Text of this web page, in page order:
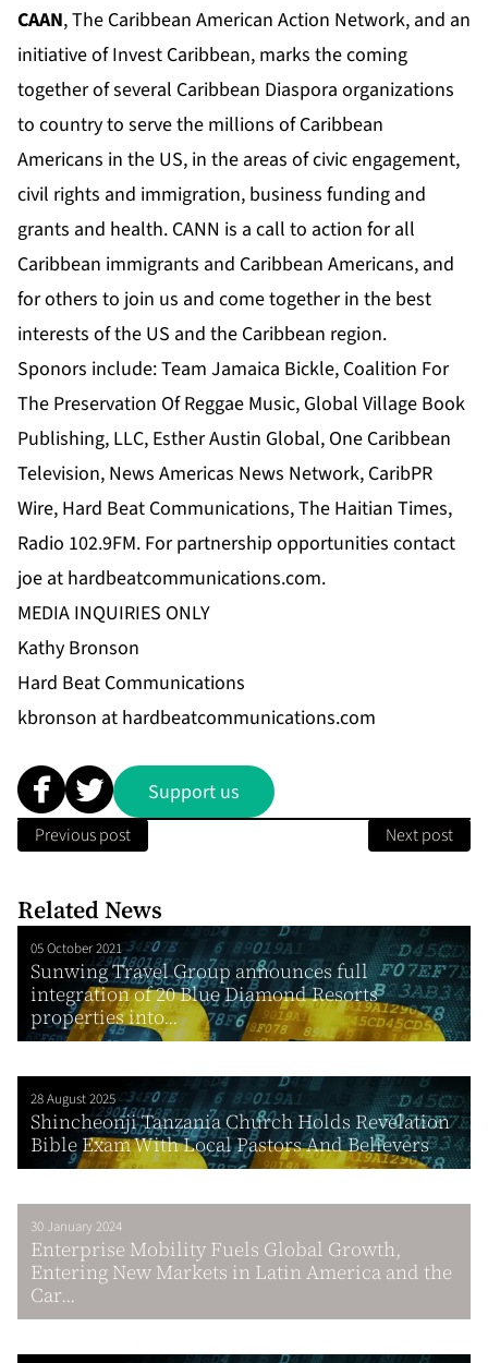
CAAN, The Caribbean American Action Network, and an
initiative of Invest Caribbean, marks the coming
together of several Caribbean Diaspora organizations
to country to serve the millions of Caribbean
Americans in the US, in the areas of civic engagement,
civil rights and immigration, business funding and
grants and health. CANN is a call to action for all
Caribbean immigrants and Caribbean Americans, and
for others to join us and come together in the best
interests of the US and the Caribbean region.
Sponors include: Team Jamaica Bickle, Coalition For
The Preservation Of Reggae Music, Global Village Book
Publishing, LLC, Esther Austin Global, One Caribbean
Television, News Americas News Network, CaribPR
Wire, Hard Beat Communications, The Haitian Times,
Radio 102.9FM. For partnership opportunities contact
joe at hardbeatcommunications.com.
MEDIA INQUIRIES ONLY
Kathy Bronson
Hard Beat Communications
kbronson at hardbeatcommunications.com
Support us
Previous post Next post
Related News
05 October 2021
Sunwing Travel Group announces full
integration of 20 Blue Diamond Resorts
properties into...
28 August 2025
Shincheonji Tanzania Church Holds Revelation
Bible Exam With Local Pastors And Believers
30 January 2024
Enterprise Mobility Fuels Global Growth,
Entering New Markets in Latin America and the
Car...